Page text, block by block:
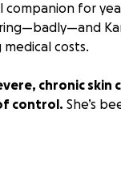
companion for
costs.
chronic
control. She’s
injections